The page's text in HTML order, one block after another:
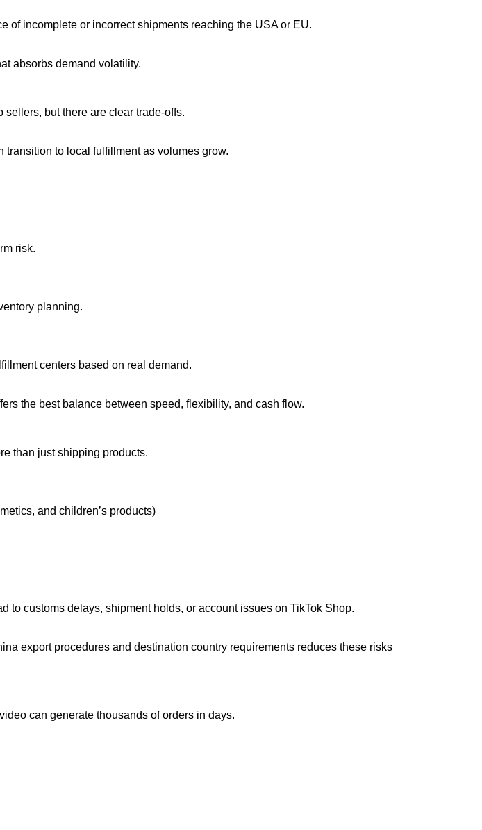
of incomplete or incorrect shipments reaching the USA or EU.
absorbs demand volatility.
but there are clear trade-offs.
to local fulfillment as volumes grow.
risk.
planning.
centers based on real demand.
the best balance between speed, flexibility, and cash flow.
than just shipping products.
and children’s products)
to customs delays, shipment holds, or account issues on TikTok Shop.
export procedures and destination country requirements reduces these risks
can generate thousands of orders in days.